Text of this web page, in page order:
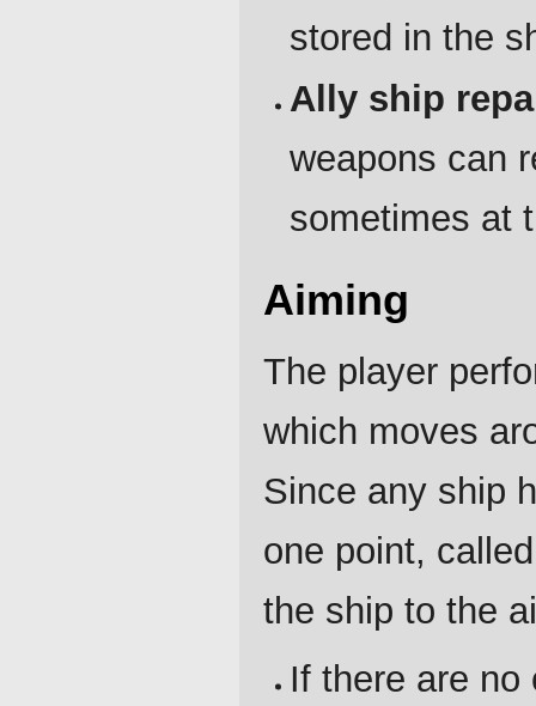
stored in the
Ally ship
weapons can
sometimes at
Aiming
The player
which moves
Since any ship
one point,
the ship to the
If there are